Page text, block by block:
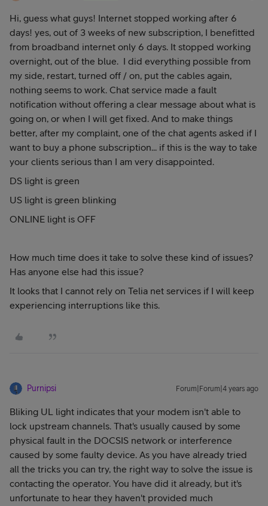
Hi, guess what guys! Internet stopped working after 6
days! yes, out of 3 weeks of new subscription, I benefitted
from broadband internet only 6 days. It stopped working
overnight, out of the blue. I did everything possible from
my side, restart, turned off / on, put the cables again,
nothing seems to work. Chat service made a fault
notification without offering a clear message about what is
going on, or when I will get fixed. And to make things
better, after my complaint, one of the chat agents asked if I
want to buy a phone subscription... if this is the way to take
your clients serious than I am very disappointed.
DS light is green
US light is green blinking
ONLINE light is OFF
How much time does it take to solve these kind of issues?
Has anyone else had this issue?
It looks that I cannot rely on Telia net services if I will keep
experiencing interruptions like this.
Purnipsi Forum|Forum|4 years ago
Bliking UL light indicates that your modem isn't able to
lock upstream channels. That's usually caused by some
physical fault in the DOCSIS network or interference
caused by some faulty device. As you have already tried
all the tricks you can try, the right way to solve the issue is
contacting the operator. You have did it already, but it's
unfortunate to hear they haven't provided much